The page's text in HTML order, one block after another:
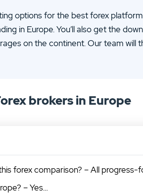
options for the best forex platform
in Europe. You’ll also get the
on the continent. Our team will
brokers in Europe
forex comparison? – All
– Yes…